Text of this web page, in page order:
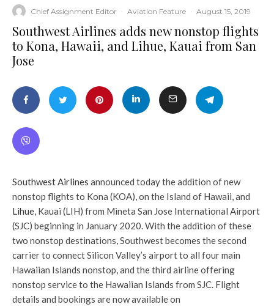
Chief Assignment Editor · Aviation Feature · August 15, 2019
Southwest Airlines adds new nonstop flights
to Kona, Hawaii, and Lihue, Kauai from San
Jose
Southwest Airlines announced today the addition of new
nonstop flights to Kona (KOA), on the Island of Hawaii, and
Lihue, Kauai (LIH) from Mineta San Jose International Airport
(SJC) beginning in January 2020. With the addition of these
two nonstop destinations, Southwest becomes the second
carrier to connect Silicon Valley’s airport to all four main
Hawaiian Islands nonstop, and the third airline offering
nonstop service to the Hawaiian Islands from SJC. Flight
details and bookings are now available on